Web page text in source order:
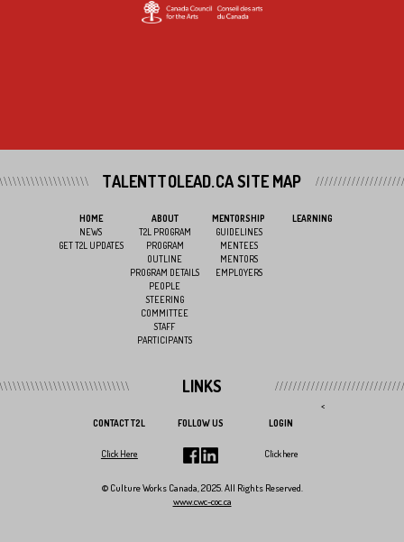
TALENTTOLEAD.CA SITE MAP
HOME
NEWS
GET T2L UPDATES
ABOUT
T2L PROGRAM
PROGRAM
OUTLINE
PROGRAM DETAILS
PEOPLE
STEERING
COMMITTEE
STAFF
PARTICIPANTS
MENTORSHIP
GUIDELINES
MENTEES
MENTORS
EMPLOYERS
LEARNING
LINKS
CONTACT T2L
Click Here
FOLLOW US LOGIN
Click here
<
© Culture Works Canada, 2025. All Rights Reserved.
www.cwc-coc.ca